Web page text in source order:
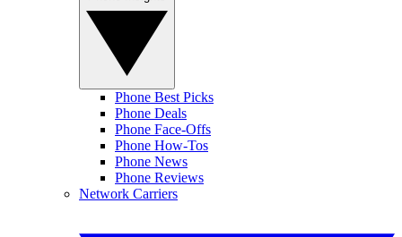
Phone Best Picks
Phone Deals
Phone Face-Offs
Phone How-Tos
Phone News
Phone Reviews
Network Carriers